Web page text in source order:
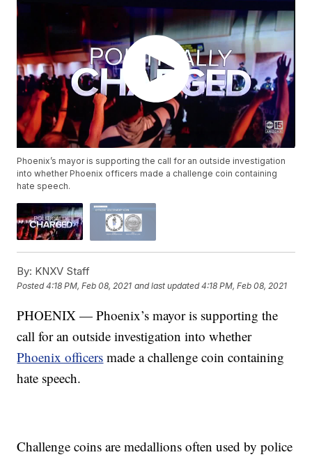
Phoenix’s mayor is supporting the call for an outside investigation
into whether Phoenix officers made a challenge coin containing
hate speech.
By: KNXV Staff
Posted4:18 PM, Feb 08, 2021 and last updated 4:18 PM, Feb 08, 2021
PHOENIX — Phoenix’s mayor is supporting the
call for an outside investigation into whether
Phoenix officers made a challenge coin containing
hate speech.
Challenge coins are medallions often used by police